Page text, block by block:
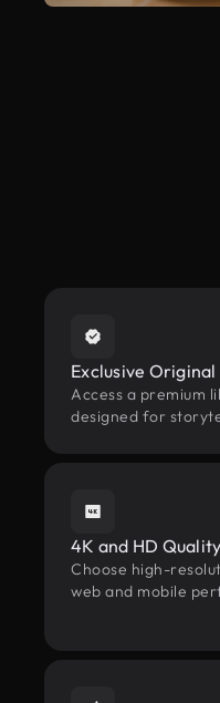
Exclusive
Access a premium
designed for
4K and HD Quality
Choose high-
web and mobile